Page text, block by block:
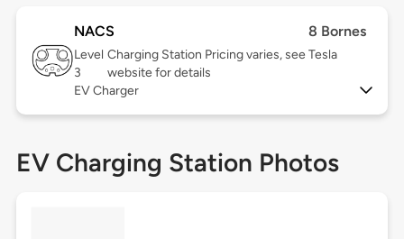
NACS 8 Bornes
Level
3
Charging Station Pricing varies, see Tesla
website for details
EV Charger
EV Charging Station Photos